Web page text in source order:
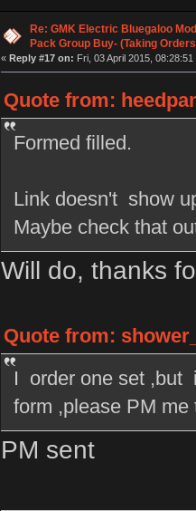
Re: GMK Electric Bluegaloo
Pack Group Buy- (Taking
« Reply #17 on: Fri, 03 April 2015, 08:28:51
Quote from:
Formed filled.
Link doesn't show
Maybe check that
Will do, thanks
Quote from:
I order one set ,but
form ,please PM
PM sent